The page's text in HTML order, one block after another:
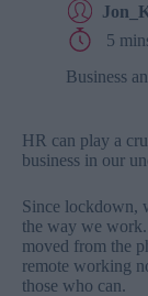
5
Business
HR can play a
business in our
Since lockdown,
the way we
moved from the
remote working
those who can.